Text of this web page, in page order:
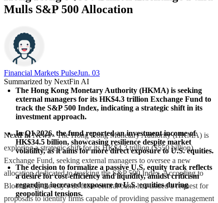
Mulls S&P 500 Allocation
Financial Markets PulseJun. 03
Summarized by NextFin AI
The Hong Kong Monetary Authority (HKMA) is seeking
external managers for its HK$4.3 trillion Exchange Fund to
track the S&P 500 Index, indicating a strategic shift in its
investment approach.
In Q1 2026, the fund reported an investment income of
HK$34.5 billion, showcasing resilience despite market
volatility, as it aims for more direct exposure to U.S. equities.
The decision to formalize a passive U.S. equity track reflects
a desire for cost-efficiency and liquidity, amidst criticism
regarding increased exposure to U.S. equities during
geopolitical tensions.
NextFin News- The Hong Kong Monetary Authority (HKMA) is
exploring a strategic shift for its HK$4.3 trillion ($550 billion)
Exchange Fund, seeking external managers to oversee a new
allocation dedicated to tracking the S&P 500 Index. According to
Bloomberg, the city’s de facto central bank has issued a request for
proposals to identify firms capable of providing passive management